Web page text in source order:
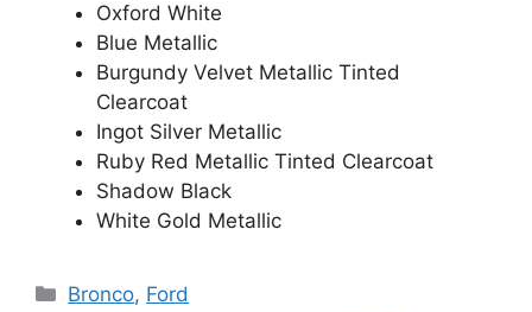
Oxford White
Blue Metallic
Burgundy Velvet Metallic Tinted
Clearcoat
Ingot Silver Metallic
Ruby Red Metallic Tinted Clearcoat
Shadow Black
White Gold Metallic
Categories
Bronco, Ford